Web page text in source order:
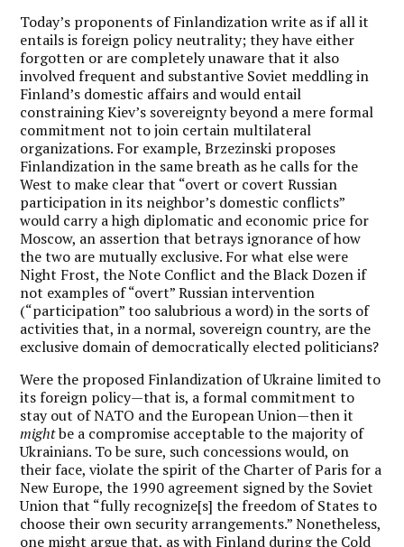
Today’s proponents of Finlandization write as if all it
entails is foreign policy neutrality; they have either
forgotten or are completely unaware that it also
involved frequent and substantive Soviet meddling in
Finland’s domestic affairs and would entail
constraining Kiev’s sovereignty beyond a mere formal
commitment not to join certain multilateral
organizations. For example, Brzezinski proposes
Finlandization in the same breath as he calls for the
West to make clear that “overt or covert Russian
participation in its neighbor’s domestic conflicts”
would carry a high diplomatic and economic price for
Moscow, an assertion that betrays ignorance of how
the two are mutually exclusive. For what else were
Night Frost, the Note Conflict and the Black Dozen if
not examples of “overt” Russian intervention
(“participation” too salubrious a word) in the sorts of
activities that, in a normal, sovereign country, are the
exclusive domain of democratically elected politicians?
Were the proposed Finlandization of Ukraine limited to
its foreign policy—that is, a formal commitment to
stay out of NATO and the European Union—then it
mightbe a compromise acceptable to the majority of
Ukrainians. To be sure, such concessions would, on
their face, violate the spirit of the Charter of Paris for a
New Europe, the 1990 agreement signed by the Soviet
Union that “fully recognize[s] the freedom of States to
choose their own security arrangements.” Nonetheless,
one might argue that, as with Finland during the Cold